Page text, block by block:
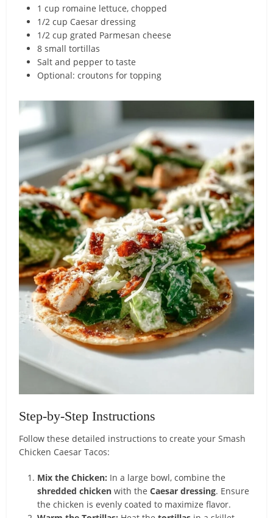
1 cup romaine lettuce, chopped
1/2 cup Caesar dressing
1/2 cup grated Parmesan cheese
8 small tortillas
Salt and pepper to taste
Optional: croutons for topping
Step-by-Step Instructions
Follow these detailed instructions to create your Smash
Chicken Caesar Tacos:
Mix the Chicken: In a large bowl, combine the
shredded chicken with theCaesar dressing. Ensure
the chicken is evenly coated to maximize flavor.